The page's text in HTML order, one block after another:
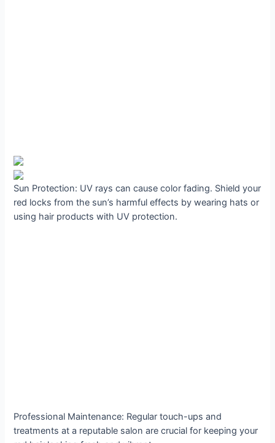
Sun Protection: UV rays can cause color fading. Shield your
red locks from the sun’s harmful effects by wearing hats or
using hair products with UV protection.
Professional Maintenance: Regular touch-ups and
treatments at a reputable salon are crucial for keeping your